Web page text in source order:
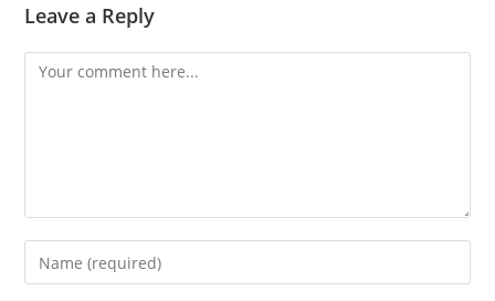
Leave a Reply